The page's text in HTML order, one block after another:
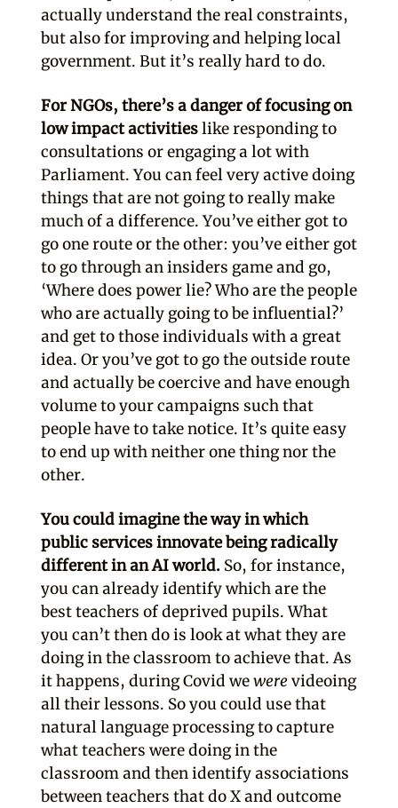
actually understand the real constraints,
but also for improving and helping local
government. But it’s really hard to do.
For NGOs, there’s a danger of focusing on
low impact activitieslike responding to
consultations or engaging a lot with
Parliament. You can feel very active doing
things that are not going to really make
much of a difference. You’ve either got to
go one route or the other: you’ve either got
to go through an insiders game and go,
‘Where does power lie? Who are the people
who are actually going to be influential?’
and get to those individuals with a great
idea. Or you’ve got to go the outside route
and actually be coercive and have enough
volume to your campaigns such that
people have to take notice. It’s quite easy
to end up with neither one thing nor the
other.
You could imagine the way in which
public services innovate being radically
different in an AI world. So, for instance,
you can already identify which are the
best teachers of deprived pupils. What
you can’t then do is look at what they are
doing in the classroom to achieve that. As
it happens, during Covid wewerevideoing
all their lessons. So you could use that
natural language processing to capture
what teachers were doing in the
classroom and then identify associations
between teachers that do X and outcome